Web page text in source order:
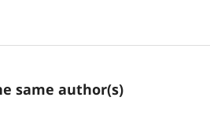
same author(s)